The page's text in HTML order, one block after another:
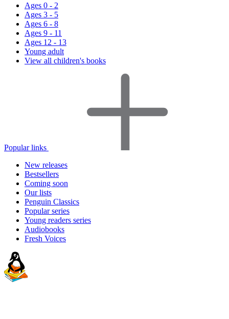
Ages 0 - 2
Ages 3 - 5
Ages 6 - 8
Ages 9 - 11
Ages 12 - 13
Young adult
View all children's books
Popular links
New releases
Bestsellers
Coming soon
Our lists
Penguin Classics
Popular series
Young readers series
Audiobooks
Fresh Voices